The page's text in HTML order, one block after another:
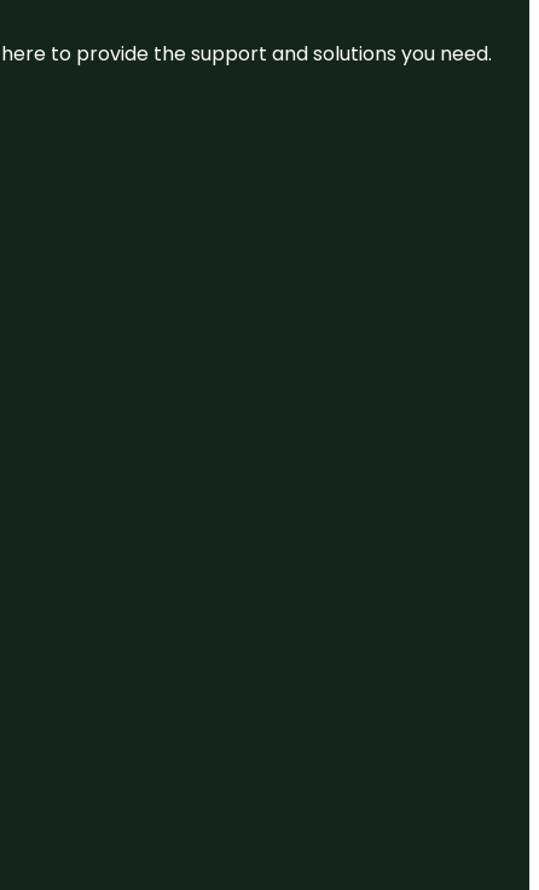
to provide the support and solutions you need.